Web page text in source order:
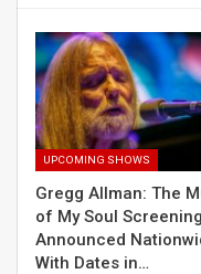
UPCOMING SHOWS
Gregg Allman: The
of My Soul
Announced
With Dates in…